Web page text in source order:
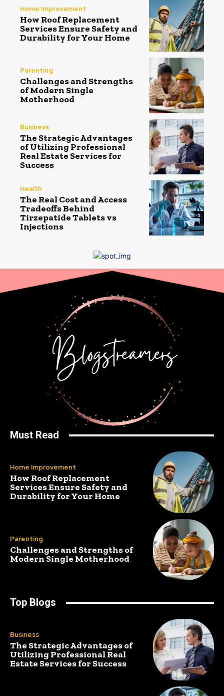
Home Improvement
How Roof Replacement
Services Ensure Safety and
Durability for Your Home
Parenting
Challenges and Strengths
of Modern Single
Motherhood
Business
The Strategic Advantages
of Utilizing Professional
Real Estate Services for
Success
Health
The Real Cost and Access
Tradeoffs Behind
Tirzepatide Tablets vs
Injections
Must Read
Home Improvement
How Roof Replacement
Services Ensure Safety and
Durability for Your Home
Parenting
Challenges and Strengths of
Modern Single Motherhood
Top Blogs
Business
The Strategic Advantages of
Utilizing Professional Real
Estate Services for Success